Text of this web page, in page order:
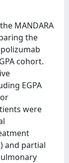
MANDARA
the
cohort.
EGPA
were
and partial